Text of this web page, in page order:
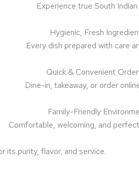
Experience true South
Hygienic, Fresh
Every dish prepared with care
Quick & Convenient
Dine-in, takeaway, or order
Family-Friendly
Comfortable, welcoming, and
its purity, flavor, and service.